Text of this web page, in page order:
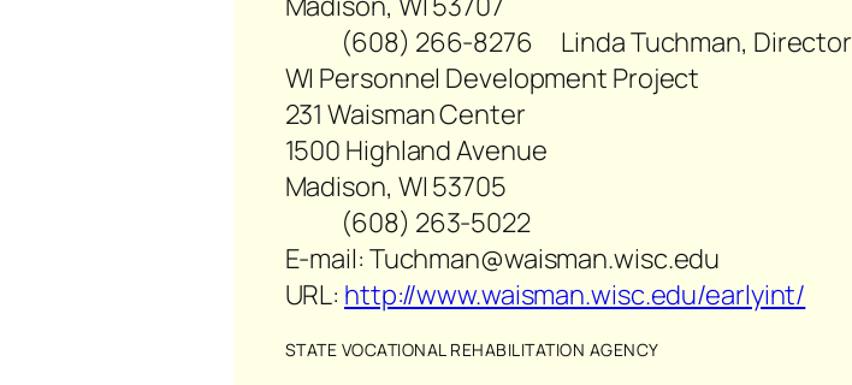
(608) 266-8276 Linda Tuchman, Director
WI Personnel Development Project
231 Waisman Center
1500 Highland Avenue
Madison, WI 53705
(608) 263-5022
E-mail: Tuchman@waisman.wisc.edu
URL: http://www.waisman.wisc.edu/earlyint/
STATE VOCATIONAL REHABILITATION AGENCY